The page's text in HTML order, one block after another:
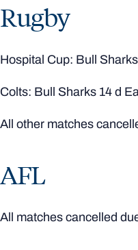
Rugby
Hospital Cup: Bull
Colts: Bull Sharks 14 d
All other matches
AFL
All matches cancelled